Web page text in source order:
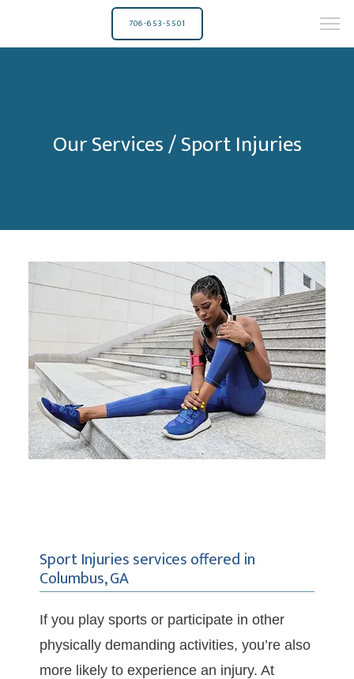
706-653-5501
Our Services / Sport Injuries
Sport Injuries services offered in
Columbus, GA
If you play sports or participate in other
physically demanding activities, you’re also
more likely to experience an injury. At